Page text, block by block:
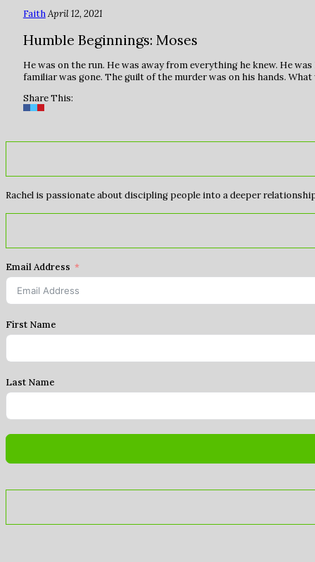
FaithApril 12, 2021
Humble Beginnings: Moses
He was on the run. He was away from everything he knew. He
familiar was gone. The guilt of the murder was on his hands.
Share This:
Rachel is passionate about discipling people into a deeper
Email Address
First Name
Last Name